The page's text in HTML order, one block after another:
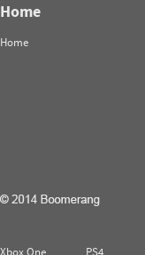
Home
Home
Xbox One PS4